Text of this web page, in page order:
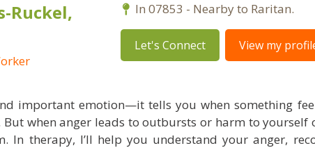
Ruckel,
In 07853 - Nearby to Raritan.
Let's Connect View my
important emotion—it tells you when something
when anger leads to outbursts or harm to yourself
In therapy, I’ll help you understand your anger,